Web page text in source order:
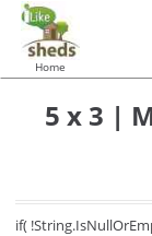
Home
5 x 3 |
if(